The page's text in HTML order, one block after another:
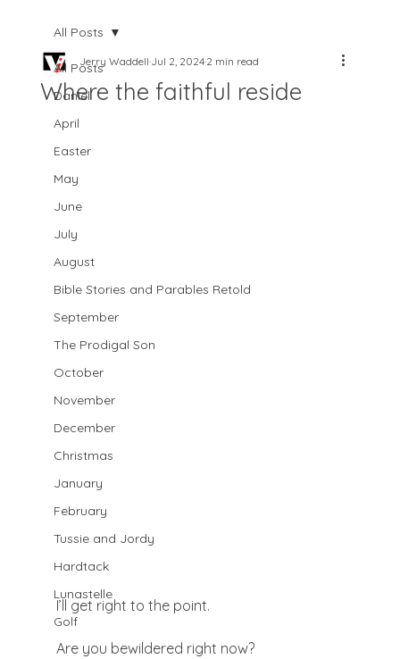
All Posts
Daniel
April
Easter
May
June
July
August
Bible Stories and Parables Retold
September
The Prodigal Son
October
November
December
Christmas
January
February
Tussie and Jordy
Hardtack
Lunastelle
Golf
All Posts
Where the faithful reside
Jerry WaddellJul 2, 20242 min read
I’ll get right to the point.
Are you bewildered right now?